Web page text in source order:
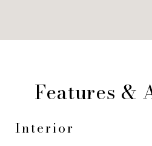
Features &
Interior